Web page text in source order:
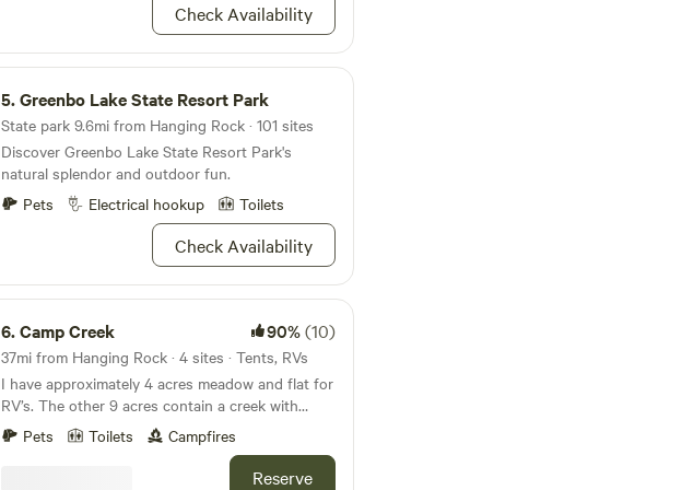
it with us at Hideaway Hills! Find us on Facebook
for videos, then like, follow, and share! 😊
Check Availability
5.Greenbo Lake State Resort Park
State park 9.6mi from Hanging Rock · 101 sites
Discover Greenbo Lake State Resort Park's
natural splendor and outdoor fun.
Pets
Electrical hookup Toilets
Check Availability
6.Camp Creek 90%(10)
37mi from Hanging Rock · 4 sites · Tents, RVs
I have approximately 4 acres meadow and flat for
RV’s. The other 9 acres contain a creek with
several swimming holes and trails for hiking.
Scioto River is 15 minutes away and Lake white is
20-25 minutes drive time. Fishing, Swimming,
Pets Toilets Campfires
Reserve